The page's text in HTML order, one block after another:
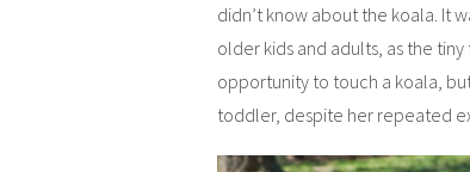
didn’t know about the koala. It
older kids and adults, as the
opportunity to touch a koala,
toddler, despite her repeated